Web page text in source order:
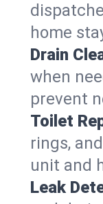
home
Drain
when
prevent
Toilet
rings,
unit and
Leak